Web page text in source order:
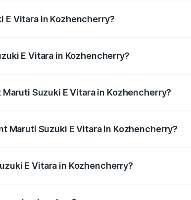
E Vitara in Kozhencherry?
E Vitara in Kozhencherry?
Suzuki E Vitara in Kozhencherry?
Maruti Suzuki E Vitara in Kozhencherry?
E Vitara in Kozhencherry?